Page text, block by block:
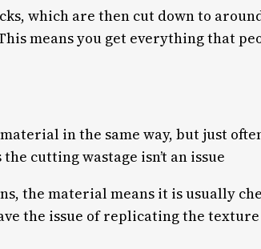
which are then cut down to
means you get everything that
in the same way, but just
cutting wastage isn’t an issue
the material means it is usually
the issue of replicating the